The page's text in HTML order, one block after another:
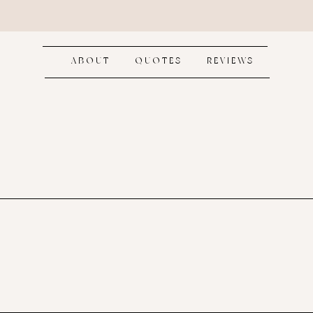
ABOUT QUOTES REVIEWS